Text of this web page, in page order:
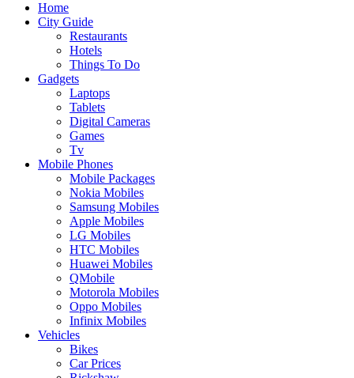
Home
City Guide
Restaurants
Hotels
Things To Do
Gadgets
Laptops
Tablets
Digital Cameras
Games
Tv
Mobile Phones
Mobile Packages
Nokia Mobiles
Samsung Mobiles
Apple Mobiles
LG Mobiles
HTC Mobiles
Huawei Mobiles
QMobile
Motorola Mobiles
Oppo Mobiles
Infinix Mobiles
Vehicles
Bikes
Car Prices